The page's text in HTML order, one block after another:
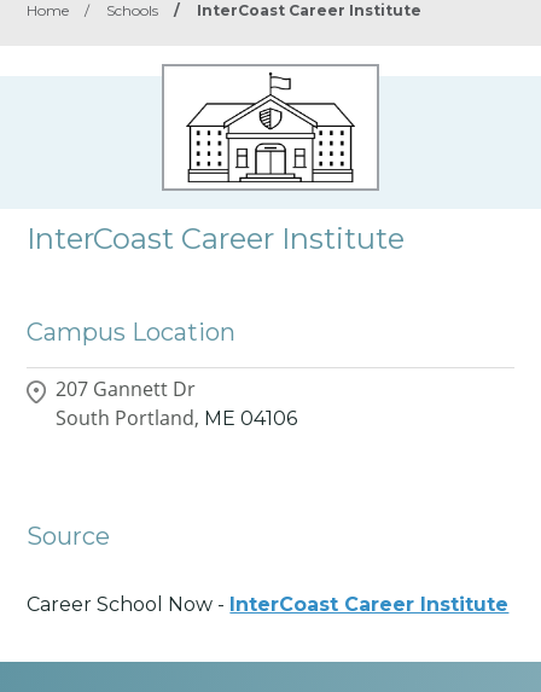
Home / Schools / InterCoast Career Institute
InterCoast Career Institute
Campus Location
207 Gannett Dr
South Portland, ME 04106
Source
Career School Now - InterCoast Career Institute